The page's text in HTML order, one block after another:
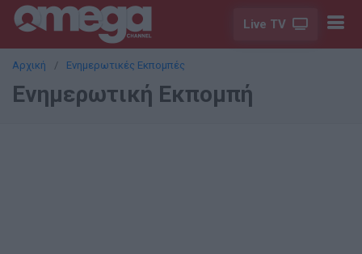
Live TV
Αρχική Ενημερωτικές Εκπομπές
Ενημερωτική Εκπομπή